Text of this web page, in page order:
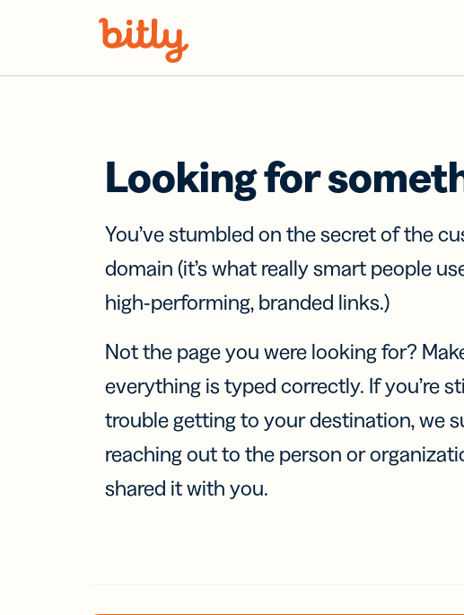
Looking for
You’ve stumbled on the secret of the
domain (it’s what really smart people
high-performing, branded links.)
Not the page you were looking for?
everything is typed correctly. If you’re
trouble getting to your destination, we
reaching out to the person or
shared it with you.